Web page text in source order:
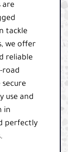
are
tackle
we offer
reliable
road
use and
in
perfectly